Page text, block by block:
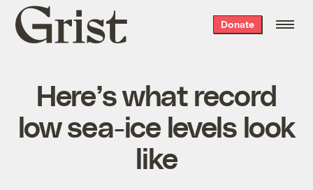
Grist
home
Donate
Here’s what record
low sea-ice levels look
like